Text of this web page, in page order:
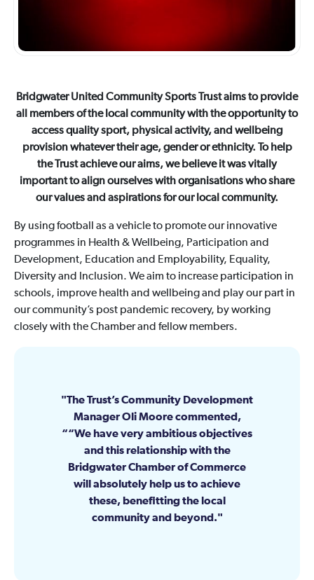
Bridgwater United Community Sports Trust aims to provide
all members of the local community with the opportunity to
access quality sport, physical activity, and wellbeing
provision whatever their age, gender or ethnicity. To help
the Trust achieve our aims, we believe it was vitally
important to align ourselves with organisations who share
our values and aspirations for our local community.
By using football as a vehicle to promote our innovative
programmes in Health & Wellbeing, Participation and
Development, Education and Employability, Equality,
Diversity and Inclusion. We aim to increase participation in
schools, improve health and wellbeing and play our part in
our community’s post pandemic recovery, by working
closely with the Chamber and fellow members.
The Trust’s Community Development
Manager Oli Moore commented,
““We have very ambitious objectives
and this relationship with the
Bridgwater Chamber of Commerce
will absolutely help us to achieve
these, benefitting the local
community and beyond.